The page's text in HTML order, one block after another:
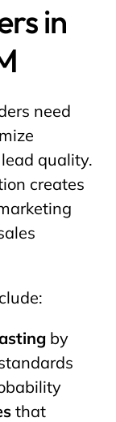
in
need
quality.
creates
by
that